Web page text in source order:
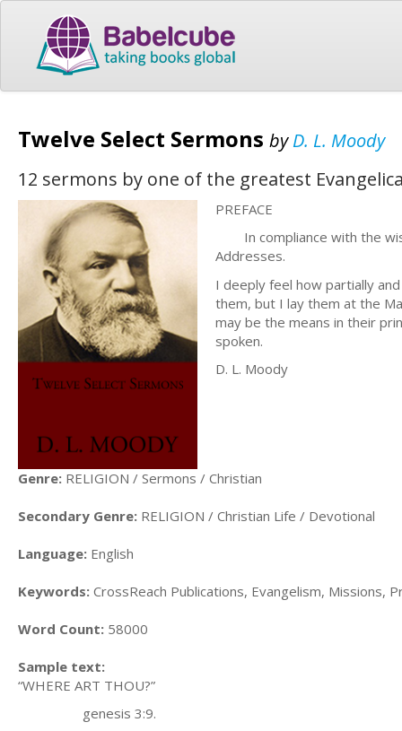
Twelve Select Sermons byD. L. Moody
12 sermons by one of the greatest
PREFACE
In compliance with the
Addresses.
I deeply feel how partially
them, but I lay them at the
may be the means in their
spoken.
D. L. Moody
Genre: RELIGION / Sermons / Christian
Secondary Genre: RELIGION / Christian Life / Devotional
Language: English
Keywords: CrossReach Publications, Evangelism, Missions,
Word Count: 58000
Sample text:
“WHERE ART THOU?”
genesis 3:9.